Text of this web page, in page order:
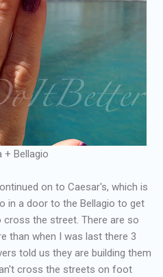
+ Bellagio
on to Caesar's, which is
in a door to the Bellagio to get
the street. There are so
than when I was last there 3
told us they are building them
cross the streets on foot